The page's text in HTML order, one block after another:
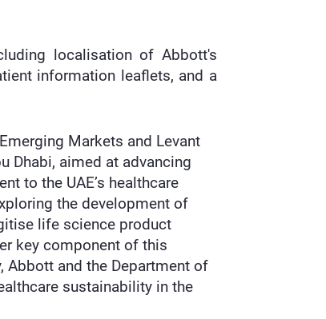
localisation of Abbott's
information leaflets, and a
Markets and Levant
Dhabi, aimed at advancing
to the UAE’s healthcare
the development of
life science product
key component of this
and the Department of
sustainability in the